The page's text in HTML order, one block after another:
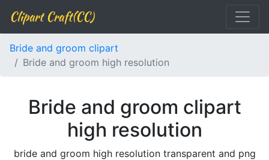
Clipart Craft(CC)
Bride and groom clipart
Bride and groom high resolution
Bride and groom clipart
high resolution
bride and groom high resolution transparent and png